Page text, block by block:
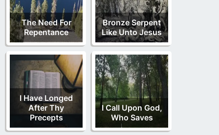
The Need For
Repentance
Bronze Serpent
Like Unto Jesus
I Have Longed
After Thy
Precepts
I Call Upon God,
Who Saves